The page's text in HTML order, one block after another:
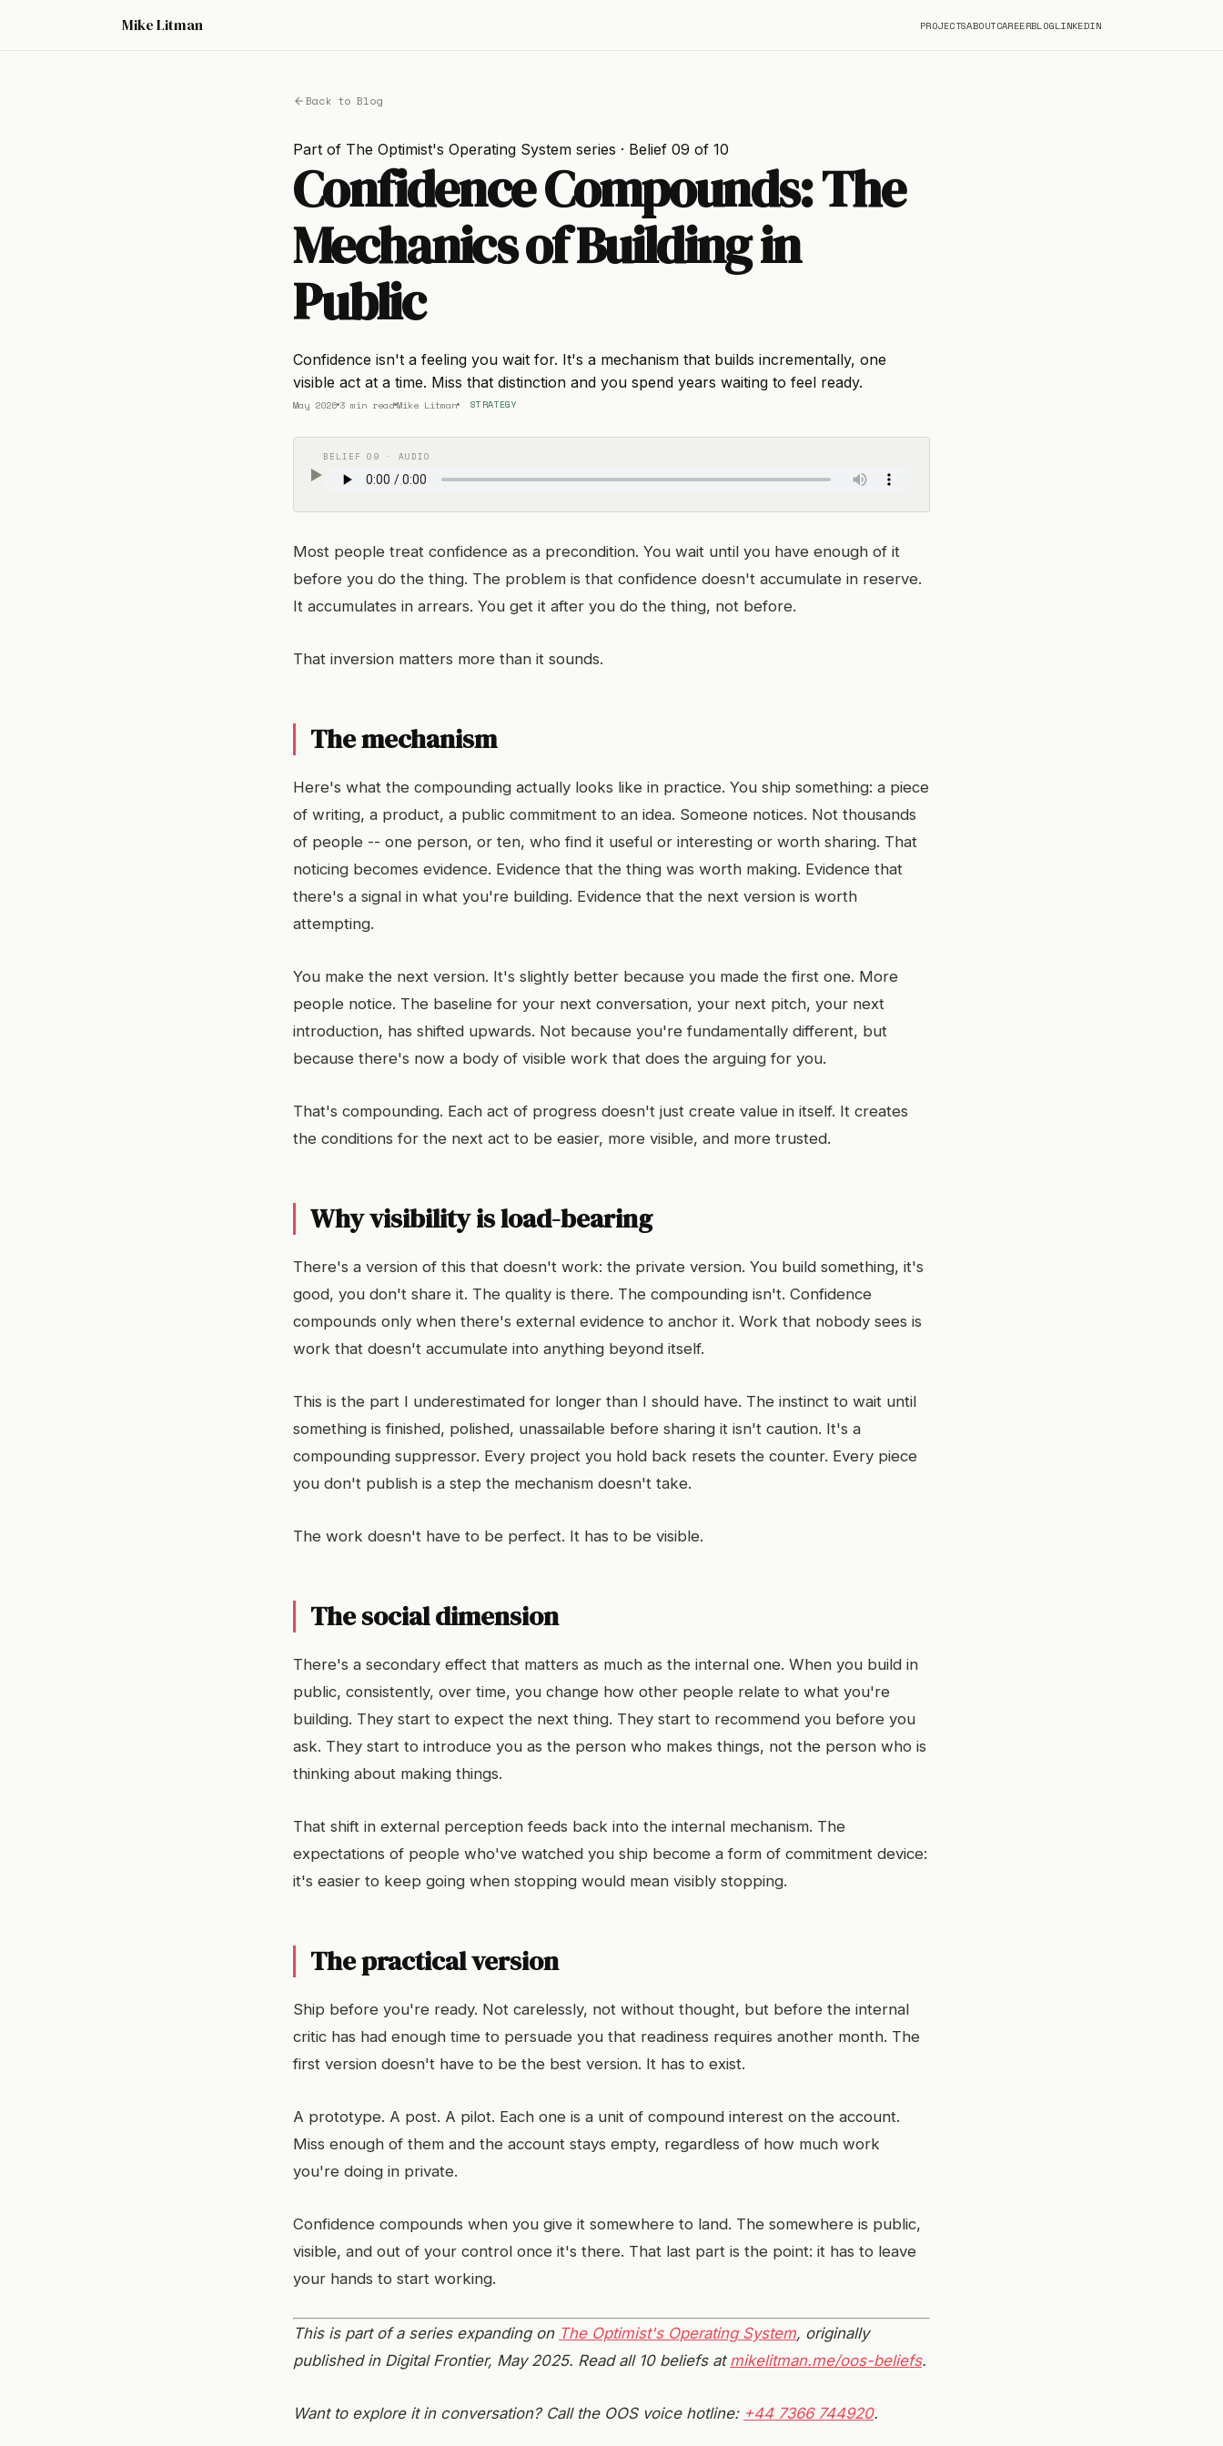
Mike Litman PROJECTSABOUTCAREERBLOGLINKEDIN
Back to Blog
Part of The Optimist's Operating System series · Belief 09 of 10
Confidence Compounds: The
Mechanics of Building in
Public
Confidence isn't a feeling you wait for. It's a mechanism that builds incrementally, one
visible act at a time. Miss that distinction and you spend years waiting to feel ready.
May 2026 3 min readMike Litman STRATEGY
BELIEF 09 · AUDIO
Most people treat confidence as a precondition. You wait until you have enough of it
before you do the thing. The problem is that confidence doesn't accumulate in reserve.
It accumulates in arrears. You get it after you do the thing, not before.
That inversion matters more than it sounds.
The mechanism
Here's what the compounding actually looks like in practice. You ship something: a piece
of writing, a product, a public commitment to an idea. Someone notices. Not thousands
of people -- one person, or ten, who find it useful or interesting or worth sharing. That
noticing becomes evidence. Evidence that the thing was worth making. Evidence that
there's a signal in what you're building. Evidence that the next version is worth
attempting.
You make the next version. It's slightly better because you made the first one. More
people notice. The baseline for your next conversation, your next pitch, your next
introduction, has shifted upwards. Not because you're fundamentally different, but
because there's now a body of visible work that does the arguing for you.
That's compounding. Each act of progress doesn't just create value in itself. It creates
the conditions for the next act to be easier, more visible, and more trusted.
Why visibility is load-bearing
There's a version of this that doesn't work: the private version. You build something, it's
good, you don't share it. The quality is there. The compounding isn't. Confidence
compounds only when there's external evidence to anchor it. Work that nobody sees is
work that doesn't accumulate into anything beyond itself.
This is the part I underestimated for longer than I should have. The instinct to wait until
something is finished, polished, unassailable before sharing it isn't caution. It's a
compounding suppressor. Every project you hold back resets the counter. Every piece
you don't publish is a step the mechanism doesn't take.
The work doesn't have to be perfect. It has to be visible.
The social dimension
There's a secondary effect that matters as much as the internal one. When you build in
public, consistently, over time, you change how other people relate to what you're
building. They start to expect the next thing. They start to recommend you before you
ask. They start to introduce you as the person who makes things, not the person who is
thinking about making things.
That shift in external perception feeds back into the internal mechanism. The
expectations of people who've watched you ship become a form of commitment device:
it's easier to keep going when stopping would mean visibly stopping.
The practical version
Ship before you're ready. Not carelessly, not without thought, but before the internal
critic has had enough time to persuade you that readiness requires another month. The
first version doesn't have to be the best version. It has to exist.
A prototype. A post. A pilot. Each one is a unit of compound interest on the account.
Miss enough of them and the account stays empty, regardless of how much work
you're doing in private.
Confidence compounds when you give it somewhere to land. The somewhere is public,
visible, and out of your control once it's there. That last part is the point: it has to leave
your hands to start working.
This is part of a series expanding on The Optimist's Operating System, originally
published in Digital Frontier, May 2025. Read all 10 beliefs at mikelitman.me/oos-beliefs.
Want to explore it in conversation? Call the OOS voice hotline: +44 7366 744920.